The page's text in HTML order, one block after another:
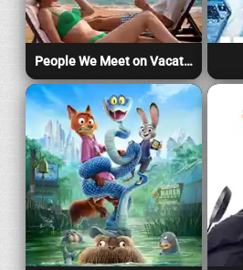
People We Meet on Vacation 2026